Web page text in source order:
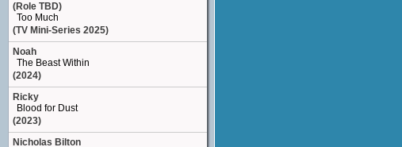
(Role TBD)
Too Much
(TV Mini-Series 2025)
Noah
The Beast Within
(2024)
Ricky
Blood for Dust
(2023)
Nicholas Bilton